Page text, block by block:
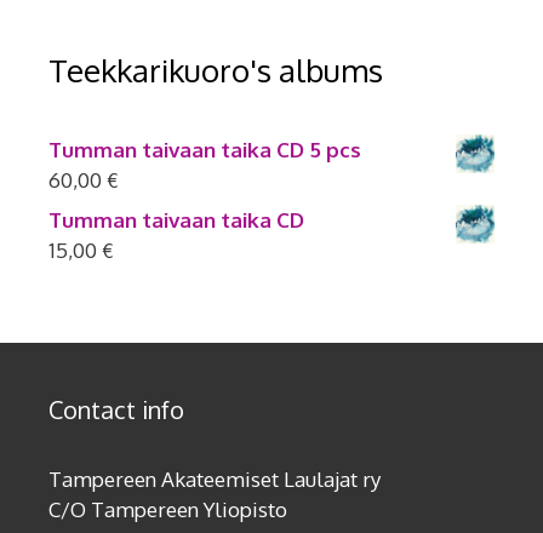
Teekkarikuoro's albums
Tumman taivaan taika CD 5 pcs
60,00 €
Tumman taivaan taika CD
15,00 €
Contact info
Tampereen Akateemiset Laulajat ry
C/O Tampereen Yliopisto